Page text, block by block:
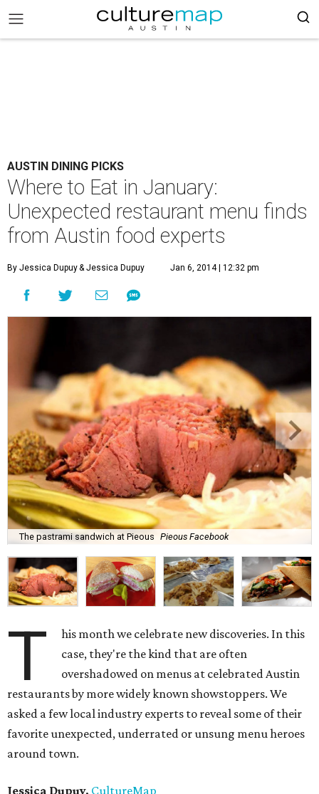
AUSTIN DINING PICKS
Where to Eat in January:
Unexpected restaurant menu finds
from Austin food experts
By Jessica Dupuy& Jessica Dupuy Jan 6, 2014 | 12:32 pm
The pastrami sandwich at Pieous Pieous Facebook
T
his month we celebrate new discoveries. In this
case, they're the kind that are often
overshadowed on menus at celebrated Austin
restaurants by more widely known showstoppers. We
asked a few local industry experts to reveal some of their
favorite unexpected, underrated or unsung menu heroes
around town.
Jessica Dupuy, CultureMap